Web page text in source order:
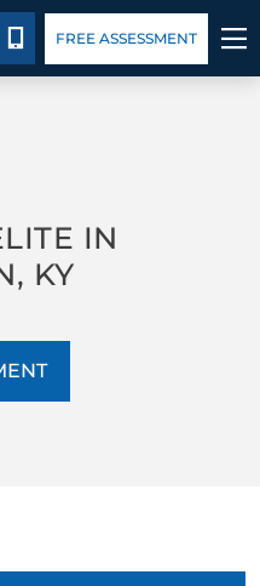
CALL 502-383-5993
FREE ASSESSMENT
IN
KY